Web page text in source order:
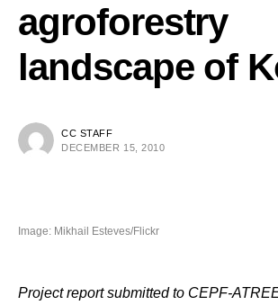
agroforestry
landscape of
CC STAFF
DECEMBER 15, 2010
Image: Mikhail Esteves/Flickr
Project report submitted to CEPF-